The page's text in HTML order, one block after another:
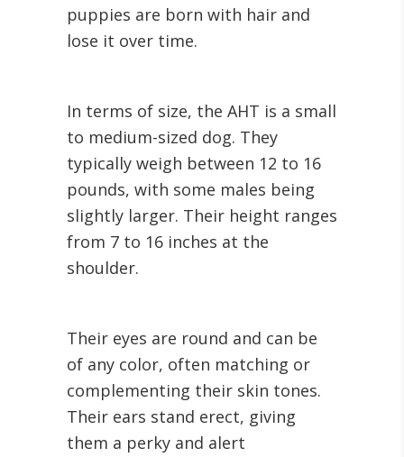
puppies are born with hair and
lose it over time.
In terms of size, the AHT is a small
to medium-sized dog. They
typically weigh between 12 to 16
pounds, with some males being
slightly larger. Their height ranges
from 7 to 16 inches at the
shoulder.
Their eyes are round and can be
of any color, often matching or
complementing their skin tones.
Their ears stand erect, giving
them a perky and alert